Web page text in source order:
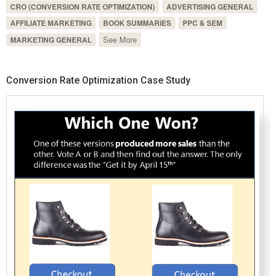
CRO (CONVERSION RATE OPTIMIZATION)
ADVERTISING GENERAL
AFFILIATE MARKETING
BOOK SUMMARIES
PPC & SEM
MARKETING GENERAL
See More
Conversion Rate Optimization Case Study